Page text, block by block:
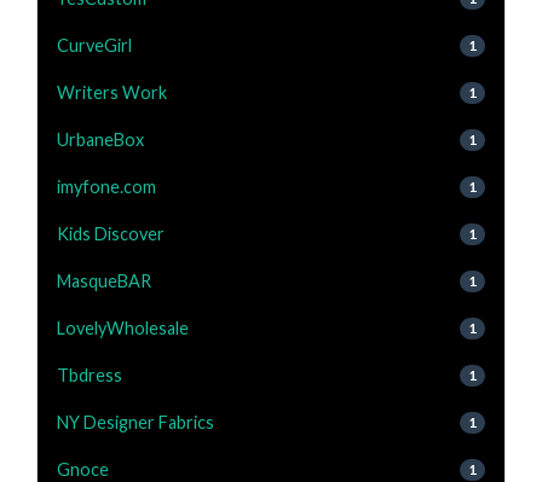
CurveGirl 1
Writers Work 1
UrbaneBox 1
imyfone.com 1
Kids Discover 1
MasqueBAR 1
LovelyWholesale 1
Tbdress 1
NY Designer Fabrics 1
Gnoce 1